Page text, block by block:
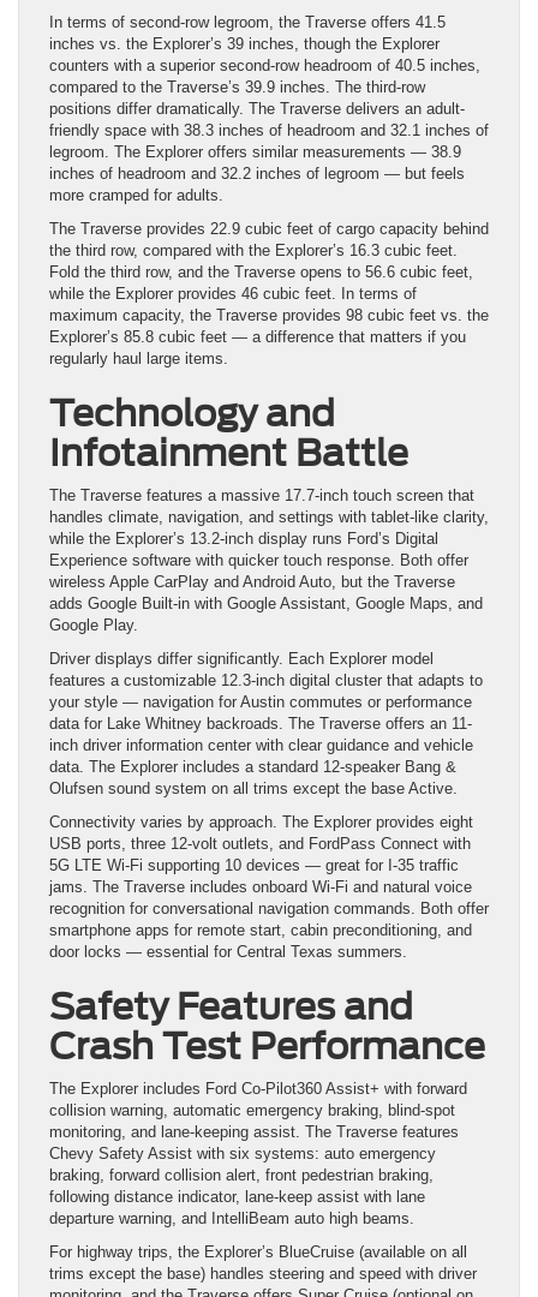
In terms of second-row legroom, the Traverse offers 41.5
inches vs. the Explorer’s 39 inches, though the Explorer
counters with a superior second-row headroom of 40.5 inches,
compared to the Traverse’s 39.9 inches. The third-row
positions differ dramatically. The Traverse delivers an adult-
friendly space with 38.3 inches of headroom and 32.1 inches of
legroom. The Explorer offers similar measurements — 38.9
inches of headroom and 32.2 inches of legroom — but feels
more cramped for adults.
The Traverse provides 22.9 cubic feet of cargo capacity behind
the third row, compared with the Explorer’s 16.3 cubic feet.
Fold the third row, and the Traverse opens to 56.6 cubic feet,
while the Explorer provides 46 cubic feet. In terms of
maximum capacity, the Traverse provides 98 cubic feet vs. the
Explorer’s 85.8 cubic feet — a difference that matters if you
regularly haul large items.
Technology and
Infotainment Battle
The Traverse features a massive 17.7-inch touch screen that
handles climate, navigation, and settings with tablet-like clarity,
while the Explorer’s 13.2-inch display runs Ford’s Digital
Experience software with quicker touch response. Both offer
wireless Apple CarPlay and Android Auto, but the Traverse
adds Google Built-in with Google Assistant, Google Maps, and
Google Play.
Driver displays differ significantly. Each Explorer model
features a customizable 12.3-inch digital cluster that adapts to
your style — navigation for Austin commutes or performance
data for Lake Whitney backroads. The Traverse offers an 11-
inch driver information center with clear guidance and vehicle
data. The Explorer includes a standard 12-speaker Bang &
Olufsen sound system on all trims except the base Active.
Connectivity varies by approach. The Explorer provides eight
USB ports, three 12-volt outlets, and FordPass Connect with
5G LTE Wi-Fi supporting 10 devices — great for I-35 traffic
jams. The Traverse includes onboard Wi-Fi and natural voice
recognition for conversational navigation commands. Both offer
smartphone apps for remote start, cabin preconditioning, and
door locks — essential for Central Texas summers.
Safety Features and
Crash Test Performance
The Explorer includes Ford Co-Pilot360 Assist+ with forward
collision warning, automatic emergency braking, blind-spot
monitoring, and lane-keeping assist. The Traverse features
Chevy Safety Assist with six systems: auto emergency
braking, forward collision alert, front pedestrian braking,
following distance indicator, lane-keep assist with lane
departure warning, and IntelliBeam auto high beams.
For highway trips, the Explorer’s BlueCruise (available on all
trims except the base) handles steering and speed with driver